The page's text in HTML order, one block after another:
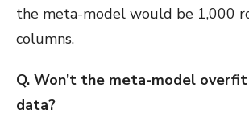
the meta-model would be 1,000
columns.
Q. Won’t the meta-model
data?